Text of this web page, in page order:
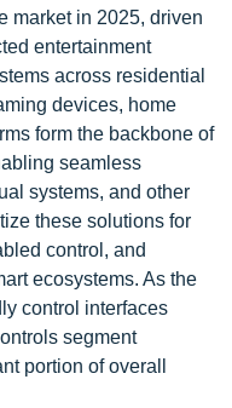
market in 2025, driven
entertainment
across residential
devices, home
form the backbone of
seamless
systems, and other
these solutions for
control, and
ecosystems. As the
control interfaces
segment
portion of overall